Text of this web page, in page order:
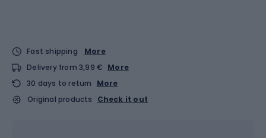
Fast shipping
More
Delivery from 3,99 € More
30 days to return
More
Original products
Check it out